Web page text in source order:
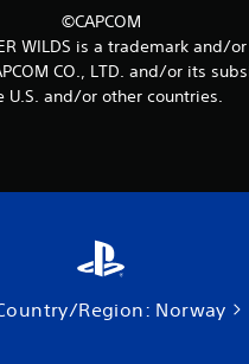
©CAPCOM
WILDS is a trademark and/
CO., LTD. and/or its
U.S. and/or other countries.
Region: Norway